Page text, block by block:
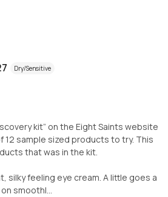
Dry/Sensitive
kit” on the Eight Saints website
sample sized products to try. This
that was in the kit.
silky feeling eye cream. A little goes a
smoothl...